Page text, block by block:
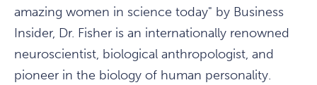
amazing women in science today" by Business
Insider, Dr. Fisher is an internationally renowned
neuroscientist, biological anthropologist, and
pioneer in the biology of human personality.